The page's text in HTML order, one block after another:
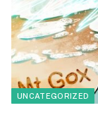
UNCATEGORIZED